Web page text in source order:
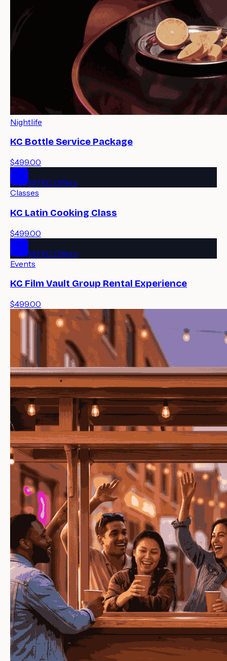
Nightlife
KC Bottle Service Package
$499.00
MYKC Offers
Classes
KC Latin Cooking Class
$499.00
MYKC Offers
Events
KC Film Vault Group Rental Experience
$499.00